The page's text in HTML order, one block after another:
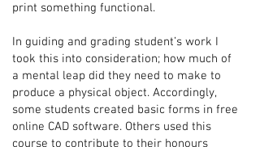
print something functional.
In guiding and grading student’s work I
took this into consideration; how much of
a mental leap did they need to make to
produce a physical object. Accordingly,
some students created basic forms in free
online CAD software. Others used this
course to contribute to their honours